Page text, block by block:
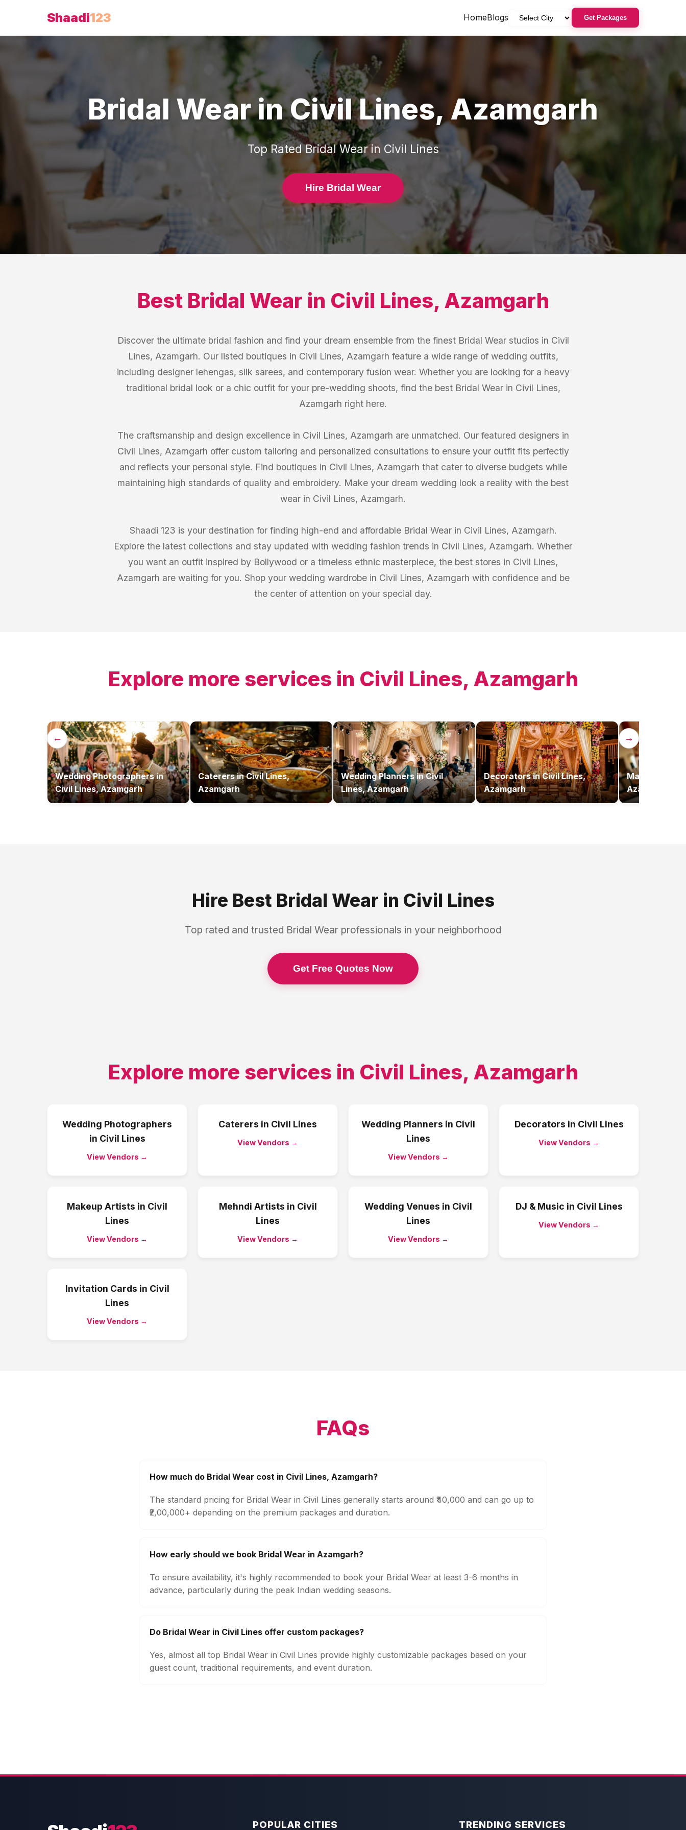
Shaadi123 HomeBlogs Get Packages
Bridal WearinCivil Lines, Azamgarh
Top RatedBridal Wearin Civil Lines
Hire Bridal Wear
Best Bridal Wear in Civil Lines, Azamgarh
Discover the ultimate bridal fashion and find your dream ensemble from the finest Bridal Wear studios in Civil
Lines, Azamgarh. Our listed boutiques in Civil Lines, Azamgarh feature a wide range of wedding outfits,
including designer lehengas, silk sarees, and contemporary fusion wear. Whether you are looking for a heavy
traditional bridal look or a chic outfit for your pre-wedding shoots, find the best Bridal Wear in Civil Lines,
Azamgarh right here.
The craftsmanship and design excellence in Civil Lines, Azamgarh are unmatched. Our featured designers in
Civil Lines, Azamgarh offer custom tailoring and personalized consultations to ensure your outfit fits perfectly
and reflects your personal style. Find boutiques in Civil Lines, Azamgarh that cater to diverse budgets while
maintaining high standards of quality and embroidery. Make your dream wedding look a reality with the best
wear in Civil Lines, Azamgarh.
Shaadi 123 is your destination for finding high-end and affordable Bridal Wear in Civil Lines, Azamgarh.
Explore the latest collections and stay updated with wedding fashion trends in Civil Lines, Azamgarh. Whether
you want an outfit inspired by Bollywood or a timeless ethnic masterpiece, the best stores in Civil Lines,
Azamgarh are waiting for you. Shop your wedding wardrobe in Civil Lines, Azamgarh with confidence and be
the center of attention on your special day.
Explore more services in Civil Lines, Azamgarh
← →
Wedding Photographersin
Civil Lines, Azamgarh
CaterersinCivil Lines,
Azamgarh
Wedding PlannersinCivil
Lines, Azamgarh
DecoratorsinCivil Lines,
Azamgarh
Makeup
Azamgarh
Hire Best Bridal Wear in Civil Lines
Top rated and trusted Bridal Wear professionals in your neighborhood
Get Free Quotes Now
Explore more services in Civil Lines, Azamgarh
Wedding Photographers
in Civil Lines
View Vendors →
Caterers in Civil Lines
View Vendors →
Wedding Planners in Civil
Lines
View Vendors →
Decorators in Civil Lines
View Vendors →
Makeup Artists in Civil
Lines
View Vendors →
Mehndi Artists in Civil
Lines
View Vendors →
Wedding Venues in Civil
Lines
View Vendors →
DJ & Music in Civil Lines
View Vendors →
Invitation Cards in Civil
Lines
View Vendors →
FAQs
How much do Bridal Wear cost in Civil Lines, Azamgarh?
The standard pricing for Bridal Wear in Civil Lines generally starts around ₹40,000 and can go up to
₹2,00,000+ depending on the premium packages and duration.
How early should we book Bridal Wear in Azamgarh?
To ensure availability, it's highly recommended to book your Bridal Wear at least 3-6 months in
advance, particularly during the peak Indian wedding seasons.
Do Bridal Wear in Civil Lines offer custom packages?
Yes, almost all top Bridal Wear in Civil Lines provide highly customizable packages based on your
guest count, traditional requirements, and event duration.
POPULAR CITIES TRENDING SERVICES